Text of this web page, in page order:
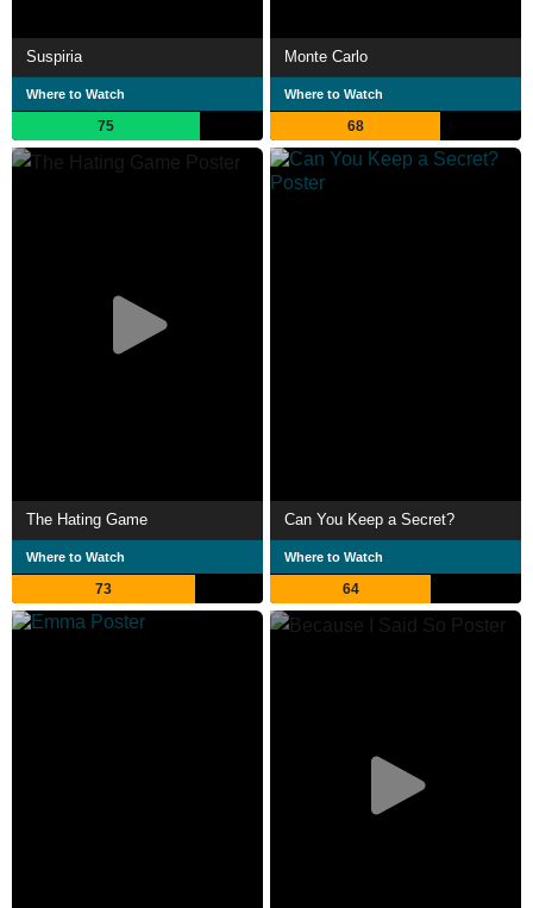
Suspiria
Where to Watch
75
Monte Carlo
Where to Watch
68
The Hating Game
Where to Watch
73
Can You Keep a Secret?
Where to Watch
64